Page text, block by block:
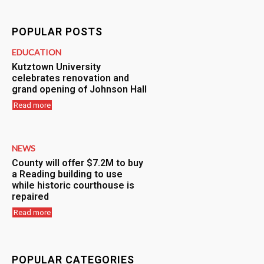
POPULAR POSTS
EDUCATION
Kutztown University
celebrates renovation and
grand opening of Johnson Hall
Read more
NEWS
County will offer $7.2M to buy
a Reading building to use
while historic courthouse is
repaired
Read more
POPULAR CATEGORIES